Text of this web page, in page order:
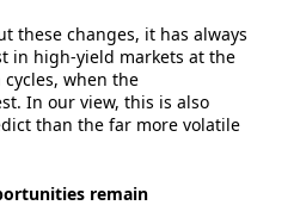
these changes, it has always
in high-yield markets at the
when the
In our view, this is also
than the far more volatile
remain